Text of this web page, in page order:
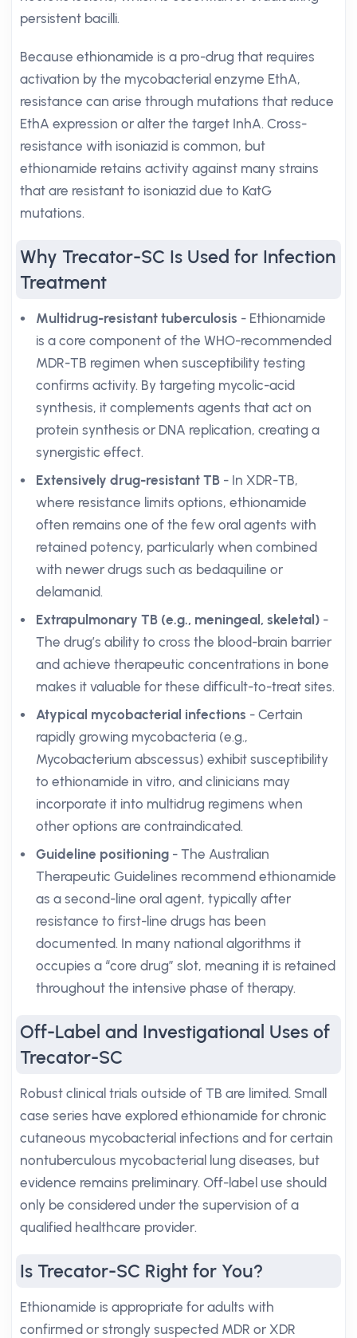
persistent bacilli.
Because ethionamide is a pro-drug that requires
activation by the mycobacterial enzyme EthA,
resistance can arise through mutations that reduce
EthA expression or alter the target InhA. Cross-
resistance with isoniazid is common, but
ethionamide retains activity against many strains
that are resistant to isoniazid due to KatG
mutations.
Why Trecator-SC Is Used for Infection
Treatment
Multidrug-resistant tuberculosis - Ethionamide
is a core component of the WHO-recommended
MDR-TB regimen when susceptibility testing
confirms activity. By targeting mycolic-acid
synthesis, it complements agents that act on
protein synthesis or DNA replication, creating a
synergistic effect.
Extensively drug-resistant TB - In XDR-TB,
where resistance limits options, ethionamide
often remains one of the few oral agents with
retained potency, particularly when combined
with newer drugs such as bedaquiline or
delamanid.
Extrapulmonary TB (e.g., meningeal, skeletal) -
The drug’s ability to cross the blood-brain barrier
and achieve therapeutic concentrations in bone
makes it valuable for these difficult-to-treat sites.
Atypical mycobacterial infections - Certain
rapidly growing mycobacteria (e.g.,
Mycobacterium abscessus) exhibit susceptibility
to ethionamide in vitro, and clinicians may
incorporate it into multidrug regimens when
other options are contraindicated.
Guideline positioning - The Australian
Therapeutic Guidelines recommend ethionamide
as a second-line oral agent, typically after
resistance to first-line drugs has been
documented. In many national algorithms it
occupies a “core drug” slot, meaning it is retained
throughout the intensive phase of therapy.
Off-Label and Investigational Uses of
Trecator-SC
Robust clinical trials outside of TB are limited. Small
case series have explored ethionamide for chronic
cutaneous mycobacterial infections and for certain
nontuberculous mycobacterial lung diseases, but
evidence remains preliminary. Off-label use should
only be considered under the supervision of a
qualified healthcare provider.
Is Trecator-SC Right for You?
Ethionamide is appropriate for adults with
confirmed or strongly suspected MDR or XDR